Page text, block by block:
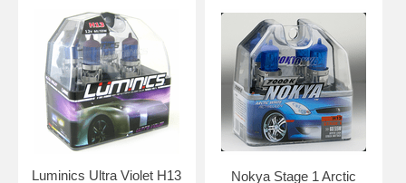
Luminics Ultra Violet H13
Nokya Stage 1 Arctic